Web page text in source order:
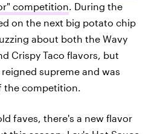
competition. During the
on the next big potato chip
about both the Wavy
Crispy Taco flavors, but
supreme and was
the competition.
faves, there's a new flavor